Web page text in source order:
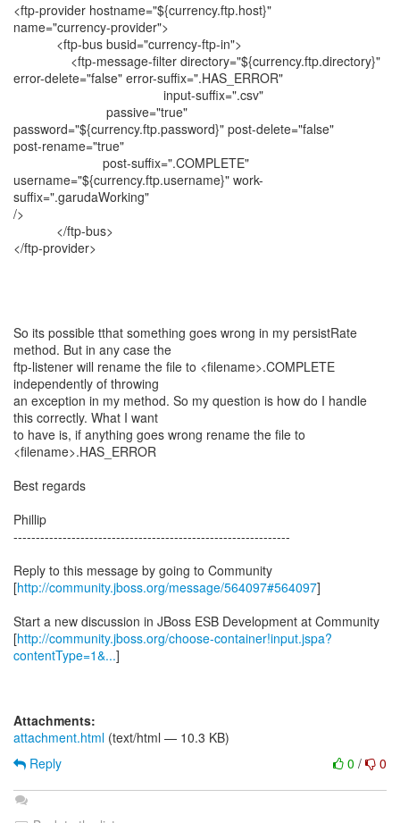
<ftp-provider hostname="${currency.ftp.host}"
name="currency-provider">
<ftp-bus busid="currency-ftp-in">
<ftp-message-filter directory="${currency.ftp.directory}"
error-delete="false" error-suffix=".HAS_ERROR"
input-suffix=".csv"
passive="true"
password="${currency.ftp.password}" post-delete="false"
post-rename="true"
post-suffix=".COMPLETE"
username="${currency.ftp.username}" work-
suffix=".garudaWorking"
/>
</ftp-bus>
</ftp-provider>
So its possible tthat something goes wrong in my persistRate
method. But in any case the
ftp-listener will rename the file to <filename>.COMPLETE
independently of throwing
an exception in my method. So my question is how do I handle
this correctly. What I want
to have is, if anything goes wrong rename the file to
<filename>.HAS_ERROR
Best regards
Phillip
--------------------------------------------------------------
Reply to this message by going to Community
[http://community.jboss.org/message/564097#564097]
Start a new discussion in JBoss ESB Development at Community
[http://community.jboss.org/choose-container!input.jspa?
contentType=1&...]
Attachments:
attachment.html (text/html — 10.3 KB)
0 / 0
Reply